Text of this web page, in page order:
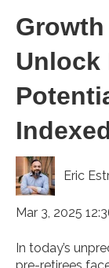
Unlock
Eric
Mar 3, 2025
In today’s
pre-retirees